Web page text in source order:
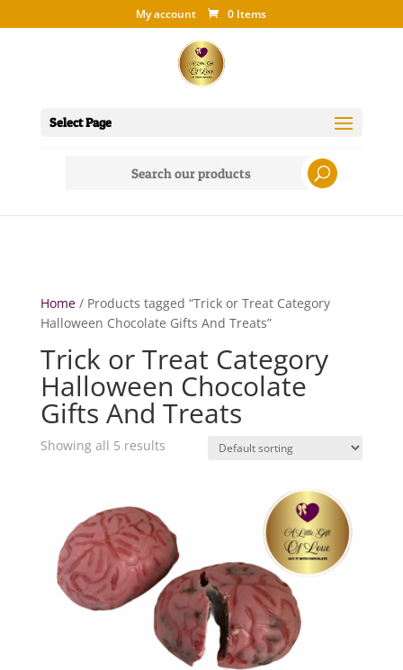
My account 0 Items
Select Page
Home/ Products tagged “Trick or Treat Category
Halloween Chocolate Gifts And Treats”
Trick or Treat Category
Halloween Chocolate
Gifts And Treats
Showing all 5 results